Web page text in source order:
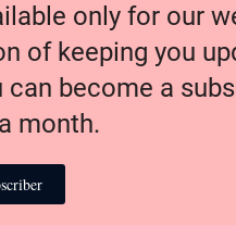
only for our
of keeping you
can become a
month.